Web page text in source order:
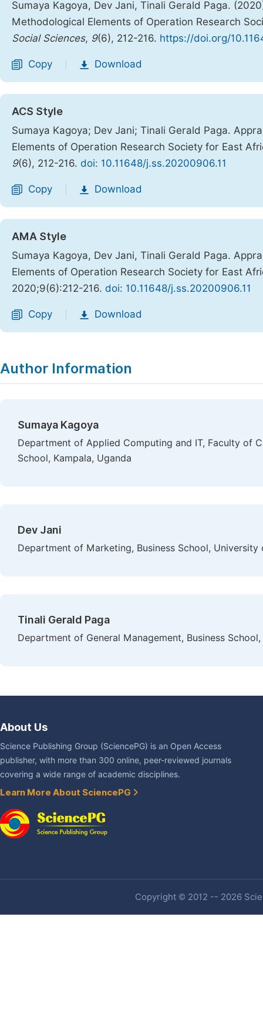
Sumaya Kagoya, Dev Jani, Tinali Gerald Paga.
Methodological Elements of Operation Research
Social Sciences, 9(6), 212-216. https://doi.org/
Copy Download
ACS Style
Sumaya Kagoya; Dev Jani; Tinali Gerald Paga.
Elements of Operation Research Society for East
9(6), 212-216. doi: 10.11648/j.ss.20200906.11
Copy Download
AMA Style
Sumaya Kagoya, Dev Jani, Tinali Gerald Paga.
Elements of Operation Research Society for East
2020;9(6):212-216. doi: 10.11648/j.ss.20200906.11
Copy Download
Author Information
Sumaya Kagoya
Department of Applied Computing and IT, Faculty of
School, Kampala, Uganda
Dev Jani
Department of Marketing, Business School, University
Tinali Gerald Paga
Department of General Management, Business
About Us
Science Publishing Group (SciencePG) is an Open Access
publisher, with more than 300 online, peer-reviewed journals
covering a wide range of academic disciplines.
Learn More About SciencePG
Copyright © 2012 -- 2026